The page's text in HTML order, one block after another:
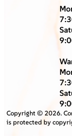
Copyright © 2026.
is protected by